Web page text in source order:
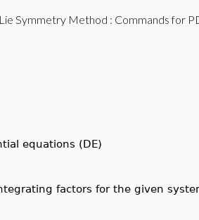
Lie Symmetry Method : Commands for
equations (DE)
factors for the given